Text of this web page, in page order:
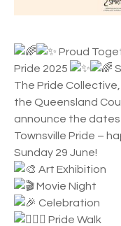
Proud
Pride 2025
The Pride
the Queensland
announce the dates
Townsville Pride –
Sunday 29 June!
Art Exhibition
Movie Night
Celebration
Pride Walk